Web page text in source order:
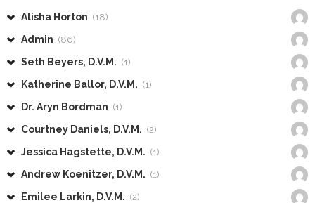
Alisha Horton (18)
Admin (86)
Seth Beyers, D.V.M. (1)
Katherine Ballor, D.V.M. (1)
Dr. Aryn Bordman (1)
Courtney Daniels, D.V.M. (2)
Jessica Hagstette, D.V.M. (1)
Andrew Koenitzer, D.V.M. (1)
Emilee Larkin, D.V.M. (2)